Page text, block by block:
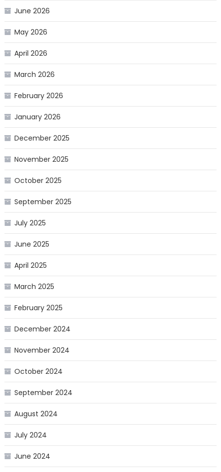
June 2026
May 2026
April 2026
March 2026
February 2026
January 2026
December 2025
November 2025
October 2025
September 2025
July 2025
June 2025
April 2025
March 2025
February 2025
December 2024
November 2024
October 2024
September 2024
August 2024
July 2024
June 2024